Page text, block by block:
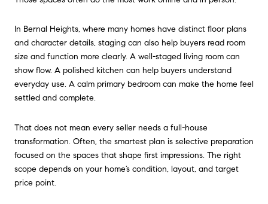
In Bernal Heights, where many homes have distinct floor plans
and character details, staging can also help buyers read room
size and function more clearly. A well-staged living room can
show flow. A polished kitchen can help buyers understand
everyday use. A calm primary bedroom can make the home feel
settled and complete.
That does not mean every seller needs a full-house
transformation. Often, the smartest plan is selective preparation
focused on the spaces that shape first impressions. The right
scope depends on your home’s condition, layout, and target
price point.